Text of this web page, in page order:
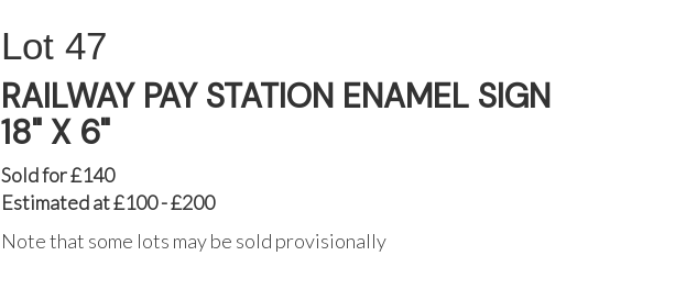
47
RAILWAY PAY STATION ENAMEL SIGN
18" X 6"
Sold for £140
Estimated at £100 - £200
Note that some lots may be sold provisionally